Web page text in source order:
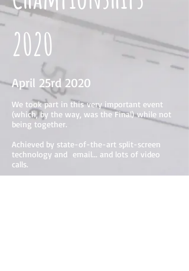
2020
April 25rd 2020
We took part in this very important event
(which, by the way, was the Final) while not
being together.
Achieved by state-of-the-art split-screen
technology and email... and lots of video
calls.